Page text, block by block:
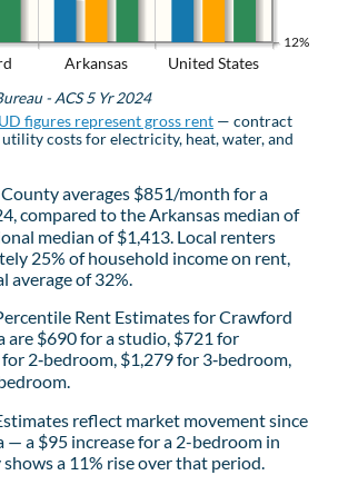
Arkansas United States
12%
- ACS 5 Yr 2024
figures represent gross rent — contract
costs for electricity, heat, water, and
averages $851/month for a
compared to the Arkansas median of
median of $1,413. Local renters
25% of household income on rent,
average of 32%.
Rent Estimates for Crawford
are $690 for a studio, $721 for
2‑bedroom, $1,279 for 3‑bedroom,
reflect market movement since
— a $95 increase for a 2-bedroom in
a 11% rise over that period.